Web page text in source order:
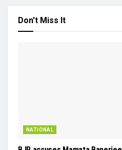
Don't Miss It
NATIONAL